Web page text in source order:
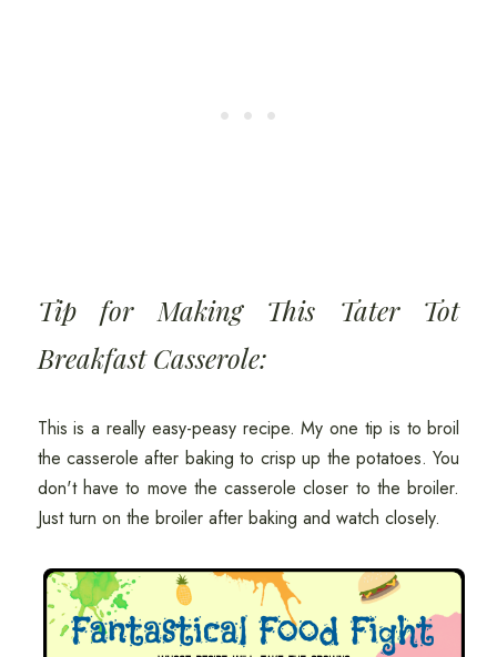
Tip for Making This Tater Tot
Breakfast Casserole:
This is a really easy-peasy recipe. My one tip is to broil
the casserole after baking to crisp up the potatoes. You
don't have to move the casserole closer to the broiler.
Just turn on the broiler after baking and watch closely.